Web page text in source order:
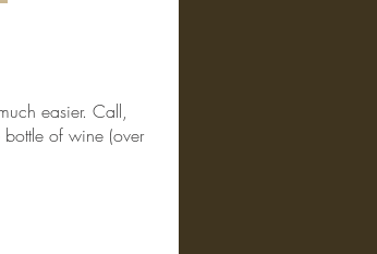
easier. Call,
of wine (over